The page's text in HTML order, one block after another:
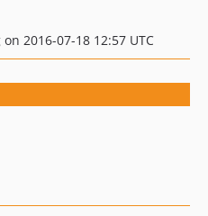
2016-07-18 12:57 UTC